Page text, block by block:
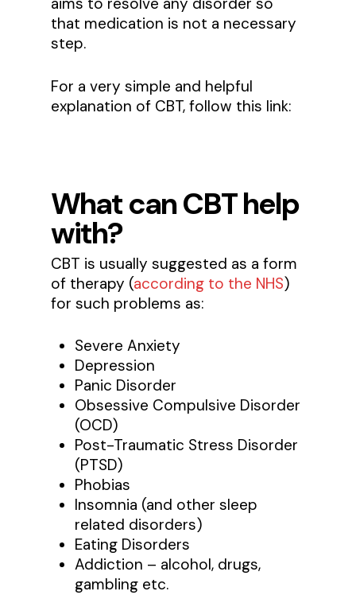
that medication is not a necessary
step.
For a very simple and helpful
explanation of CBT, follow this link:
What can CBT help
with?
CBT is usually suggested as a form
of therapy (according to the NHS)
for such problems as:
Severe Anxiety
Depression
Panic Disorder
Obsessive Compulsive Disorder
(OCD)
Post-Traumatic Stress Disorder
(PTSD)
Phobias
Insomnia (and other sleep
related disorders)
Eating Disorders
Addiction – alcohol, drugs,
gambling etc.